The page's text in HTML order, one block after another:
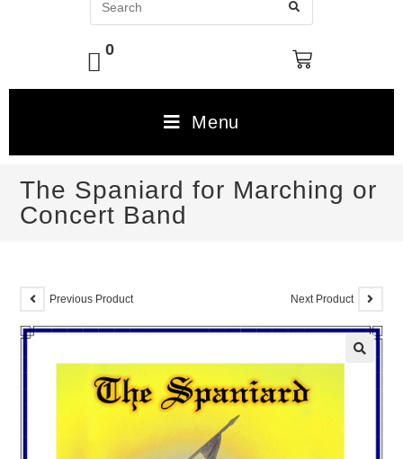
0
Menu
The Spaniard for Marching or
Concert Band
Previous Product Next Product